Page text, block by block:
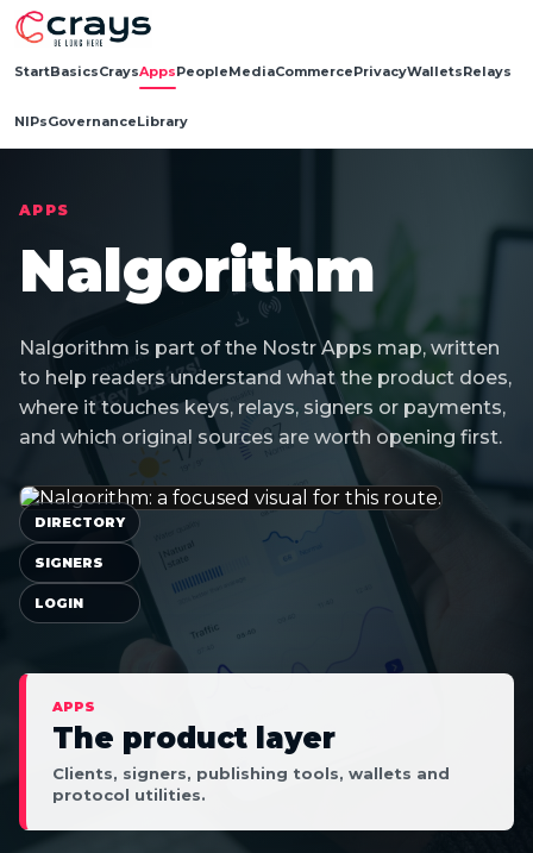
StartBasicsCraysAppsPeopleMediaCommercePrivacyWalletsRelays
NIPsGovernanceLibrary
APPS
Nalgorithm
Nalgorithm is part of the Nostr Apps map, written
to help readers understand what the product does,
where it touches keys, relays, signers or payments,
and which original sources are worth opening first.
APPS
The product layer
Clients, signers, publishing tools, wallets and
protocol utilities.
DIRECTORY
SIGNERS
LOGIN